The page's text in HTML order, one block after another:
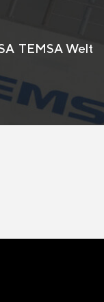
TEMSA Welt